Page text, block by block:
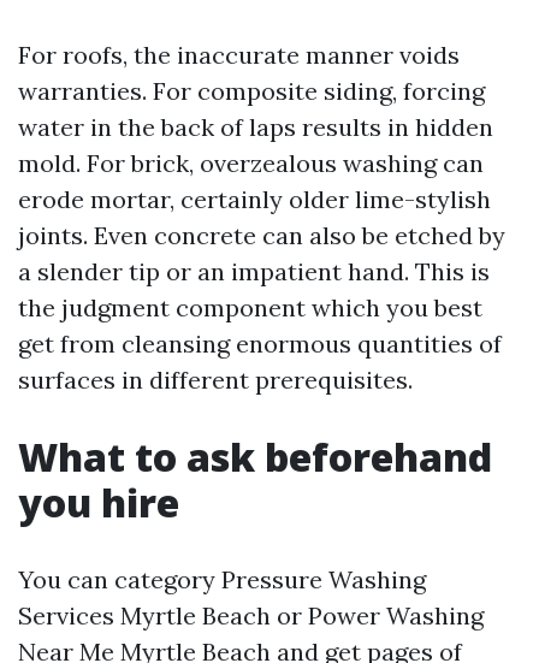
For roofs, the inaccurate manner voids
warranties. For composite siding, forcing
water in the back of laps results in hidden
mold. For brick, overzealous washing can
erode mortar, certainly older lime-stylish
joints. Even concrete can also be etched by
a slender tip or an impatient hand. This is
the judgment component which you best
get from cleansing enormous quantities of
surfaces in different prerequisites.
What to ask beforehand
you hire
You can category Pressure Washing
Services Myrtle Beach or Power Washing
Near Me Myrtle Beach and get pages of